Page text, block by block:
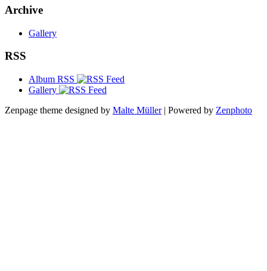
Archive
Gallery
RSS
Album RSS
Gallery
Zenpage theme designed by Malte Müller| Powered by Zenphoto